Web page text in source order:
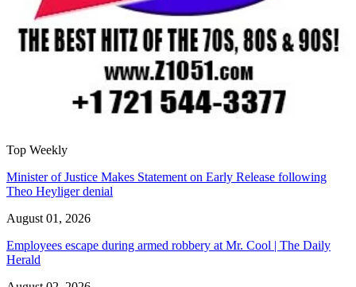
Top Weekly
Minister of Justice Makes Statement on Early Release following
Theo Heyliger denial
August 01, 2026
Employees escape during armed robbery at Mr. Cool | The Daily
Herald